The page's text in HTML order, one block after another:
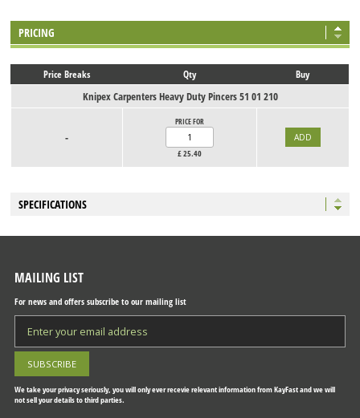
PRICING
Price Breaks Qty Buy
Knipex Carpenters Heavy Duty Pincers 51 01 210
-
PRICE FOR
£25.40
SPECIFICATIONS
MAILING LIST
For news and offers subscribe to our mailing list
We take your privacy seriously, you will only ever recevie relevant information from KayFast and we will
not sell your details to third parties.